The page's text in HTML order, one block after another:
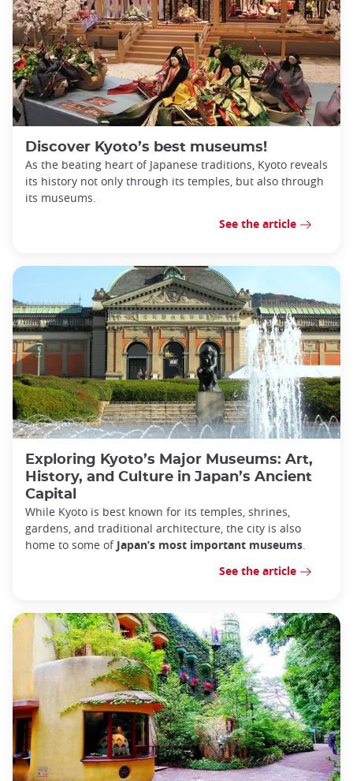
Discover Kyoto’s best museums!
As the beating heart of Japanese traditions, Kyoto reveals
its history not only through its temples, but also through
its museums.
See the article
Exploring Kyoto’s Major Museums: Art,
History, and Culture in Japan’s Ancient
Capital
While Kyoto is best known for its temples, shrines,
gardens, and traditional architecture, the city is also
home to some of Japan’s most important museums
See the article